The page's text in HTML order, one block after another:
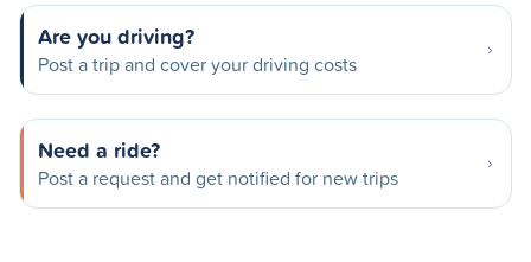
Are you driving?
Post a trip and cover your driving costs
Need a ride?
Post a request and get notified for new trips